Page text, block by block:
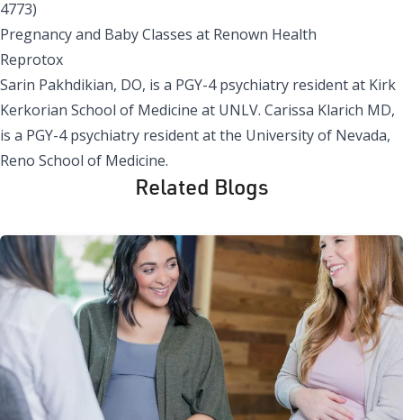
4773)
Pregnancy and Baby Classes at Renown Health
Reprotox
Sarin Pakhdikian, DO, is a PGY-4 psychiatry resident at Kirk
Kerkorian School of Medicine at UNLV. Carissa Klarich MD,
is a PGY-4 psychiatry resident at the University of Nevada,
Reno School of Medicine.
Related Blogs